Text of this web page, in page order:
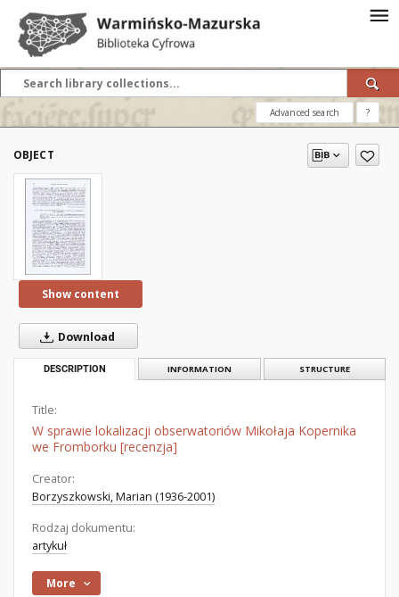
Advanced search ?
OBJECT
Show content
Download
DESCRIPTION INFORMATION STRUCTURE
Title:
W sprawie lokalizacji obserwatoriów Mikołaja Kopernika
we Fromborku [recenzja]
Creator:
Borzyszkowski, Marian (1936-2001)
Rodzaj dokumentu:
artykuł
More